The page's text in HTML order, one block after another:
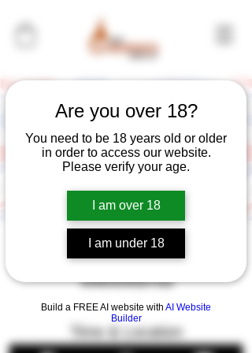
Are you over 18?
You need to be 18 years old or older
in order to access our website.
Please verify your age.
I am over 18
I am under 18
Build a FREE AI website with AI Website
Builder
Fore the Vets Golf
Weekend
Time & Location